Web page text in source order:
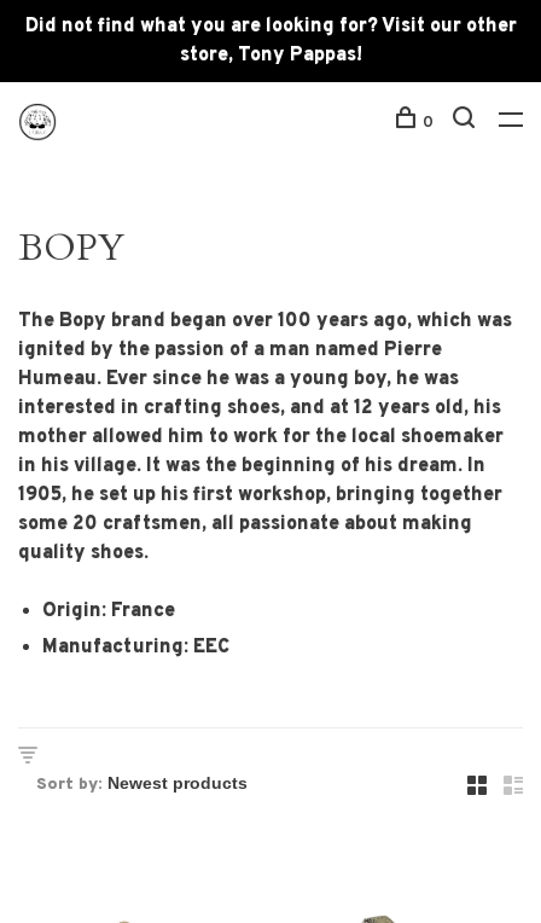
Did not find what you are looking for? Visit our other
store, Tony Pappas!
0
BOPY
The Bopy brand began over 100 years ago, which was
ignited by the passion of a man named Pierre
Humeau. Ever since he was a young boy, he was
interested in crafting shoes, and at 12 years old, his
mother allowed him to work for the local shoemaker
in his village. It was the beginning of his dream. In
1905, he set up his first workshop, bringing together
some 20 craftsmen, all passionate about making
quality shoes.
Origin: France
Manufacturing: EEC
Sort by: